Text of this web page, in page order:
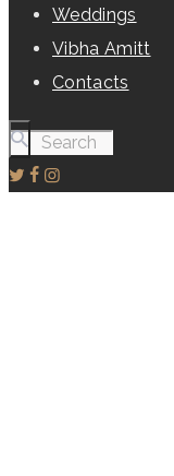
Weddings
Vibha Amitt
Contacts